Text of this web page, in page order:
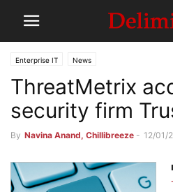
Enterprise IT News
ThreatMetrix
security firm
By Navina Anand, Chillibreeze - 12/01/